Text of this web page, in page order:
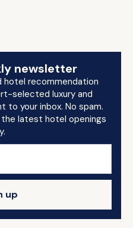
newsletter
hotel recommendation
selected luxury and
your inbox. No spam.
latest hotel openings
up